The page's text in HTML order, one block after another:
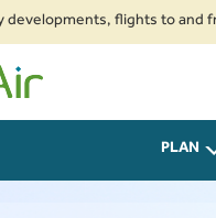
flights to and from
PLAN